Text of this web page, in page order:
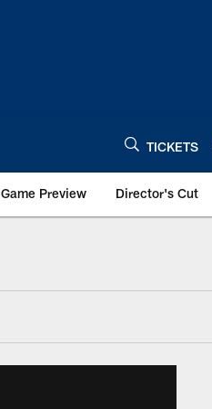
TICKETS
Game Preview Director's Cut